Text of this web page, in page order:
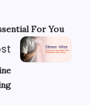
For You